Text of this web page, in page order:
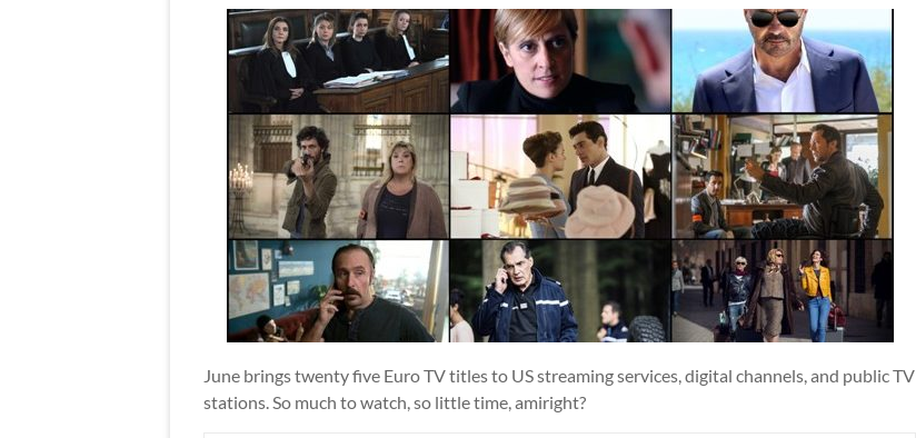
June brings twenty five Euro TV titles to US streaming services, digital channels, and public TV
stations. So much to watch, so little time, amiright?